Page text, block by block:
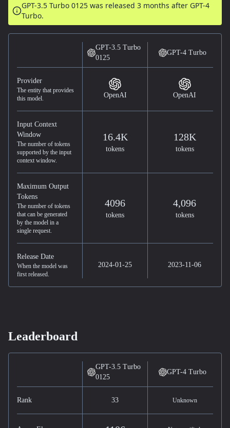
GPT-3.5 Turbo 0125 was released3 months after GPT-4
Turbo.
GPT-3.5 Turbo
0125
GPT-4 Turbo
Provider
The entity that provides
this model.
OpenAI OpenAI
Input Context
Window
The number of tokens
supported by the input
context window.
16.4K
tokens
128K
tokens
Maximum Output
Tokens
The number of tokens
that can be generated
by the model in a
single request.
4096
tokens
4,096
tokens
Release Date
When the model was
first released.
2024-01-25 2023-11-06
Leaderboard
GPT-3.5 Turbo
0125
GPT-4 Turbo
Rank 33 Unknown